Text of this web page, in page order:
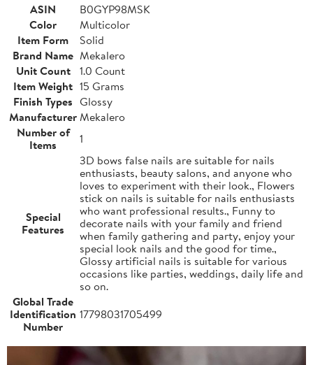
ASIN
B0GYP98MSK
Color
Multicolor
Item Form
Solid
Brand Name Mekalero
Unit Count
1.0 Count
Item Weight 15 Grams
Finish Types Glossy
ManufacturerMekalero
Number of
Items
1
Special
Features
3D bows false nails are suitable for nails
enthusiasts, beauty salons, and anyone who
loves to experiment with their look., Flowers
stick on nails is suitable for nails enthusiasts
who want professional results., Funny to
decorate nails with your family and friend
when family gathering and party, enjoy your
special look nails and the good for time.,
Glossy artificial nails is suitable for various
occasions like parties, weddings, daily life and
so on.
Global Trade
Identification
Number
17798031705499